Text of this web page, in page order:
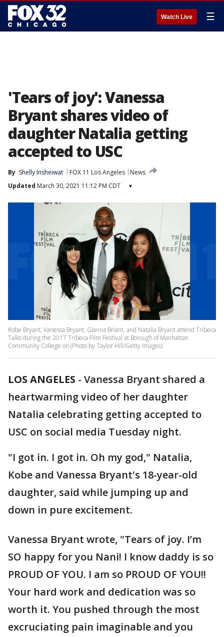
Watch Live ☰
'Tears of joy': Vanessa
Bryant shares video of
daughter Natalia getting
accepted to USC
By Shelly Insheiwat FOX 11 Los Angeles
News
Updated March 30, 2021 11:12 PM CDT ▾
Kobe Bryant, Vanessa Bryant, Gianna Briant, and Natalia Bryant attend Tribeca
Talks during the 2017 Tribeca Film Festival at Borough of Manhattan
Community College on (Photo by Taylor Hill/Getty Images)
LOS ANGELES - Vanessa Bryant shared a
heartwarming video of her daughter
Natalia celebrating getting accepted to
USC on social media Tuesday night.
"I got in. I got in. Oh my god," Natalia,
Kobe and Vanessa Bryant's 18-year-old
daughter, said while jumping up and
down in pure excitement.
Vanessa Bryant wrote, "Tears of joy. I’m
SO happy for you Nani! I know daddy is so
PROUD OF YOU. I am so PROUD OF YOU!!
Your hard work and dedication was so
worth it. You pushed through the most
excruciating pain imaginable and you